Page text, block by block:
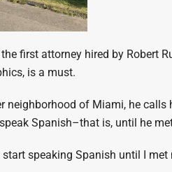
first attorney hired by Robert
is a must.
neighborhood of Miami, he
Spanish–that is, until he
start speaking Spanish until I